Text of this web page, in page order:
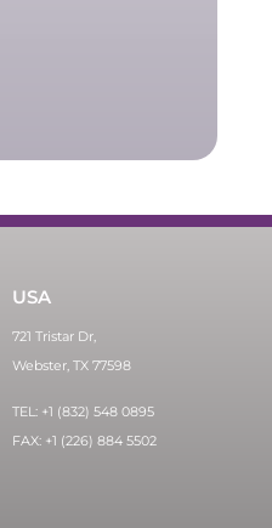
USA
721 Tristar Dr,
Webster, TX 77598
TEL: +1 (832) 548 0895
FAX: +1 (226) 884 5502